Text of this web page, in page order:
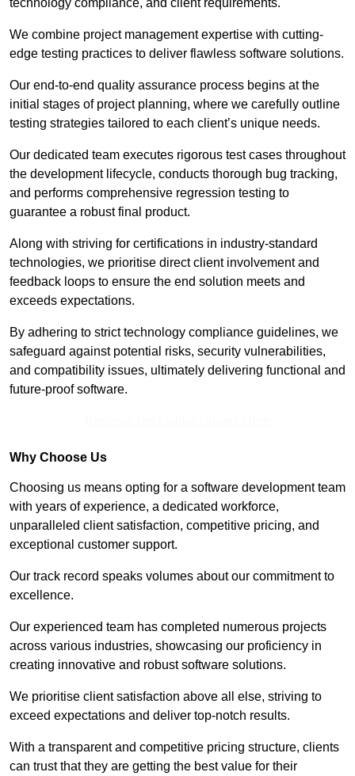
technology compliance, and client requirements.
We combine project management expertise with cutting-
edge testing practices to deliver flawless software solutions.
Our end-to-end quality assurance process begins at the
initial stages of project planning, where we carefully outline
testing strategies tailored to each client’s unique needs.
Our dedicated team executes rigorous test cases throughout
the development lifecycle, conducts thorough bug tracking,
and performs comprehensive regression testing to
guarantee a robust final product.
Along with striving for certifications in industry-standard
technologies, we prioritise direct client involvement and
feedback loops to ensure the end solution meets and
exceeds expectations.
By adhering to strict technology compliance guidelines, we
safeguard against potential risks, security vulnerabilities,
and compatibility issues, ultimately delivering functional and
future-proof software.
Why Choose Us
Choosing us means opting for a software development team
with years of experience, a dedicated workforce,
unparalleled client satisfaction, competitive pricing, and
exceptional customer support.
Our track record speaks volumes about our commitment to
excellence.
Our experienced team has completed numerous projects
across various industries, showcasing our proficiency in
creating innovative and robust software solutions.
We prioritise client satisfaction above all else, striving to
exceed expectations and deliver top-notch results.
With a transparent and competitive pricing structure, clients
can trust that they are getting the best value for their